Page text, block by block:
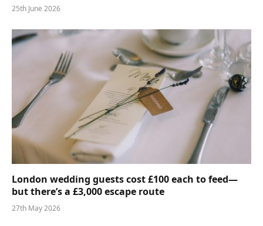
25th June 2026
London wedding guests cost £100 each to feed—
but there’s a £3,000 escape route
27th May 2026